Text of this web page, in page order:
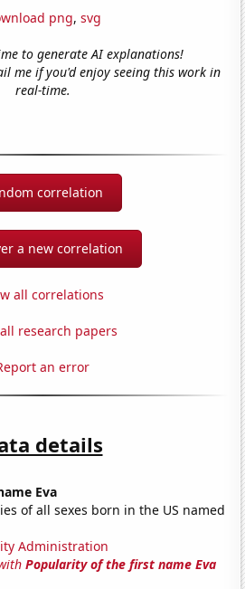
png, svg
to generate AI explanations!
me if you'd enjoy seeing this work in
real-time.
correlation
a new correlation
all correlations
research papers
an error
details
Eva
of all sexes born in the US named
Administration
Popularity of the first name Eva